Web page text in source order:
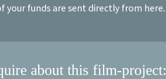
your funds are sent directly from here.
about this film-project: